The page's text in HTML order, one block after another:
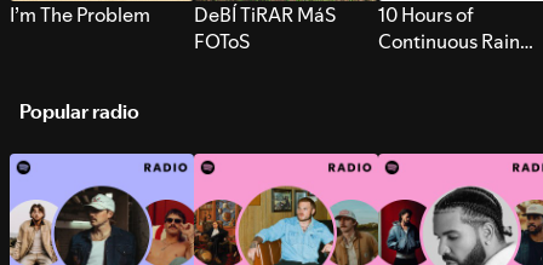
I’m The Problem
DeBÍ TiRAR MáS
FOToS
10 Hours of
Continuous Rain
Popular radio